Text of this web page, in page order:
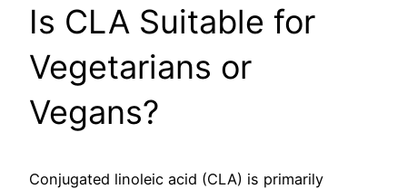
Is CLA Suitable for
Vegetarians or
Vegans?
Conjugated linoleic acid (CLA) is primarily